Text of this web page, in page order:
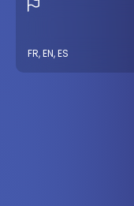
FR, EN, ES